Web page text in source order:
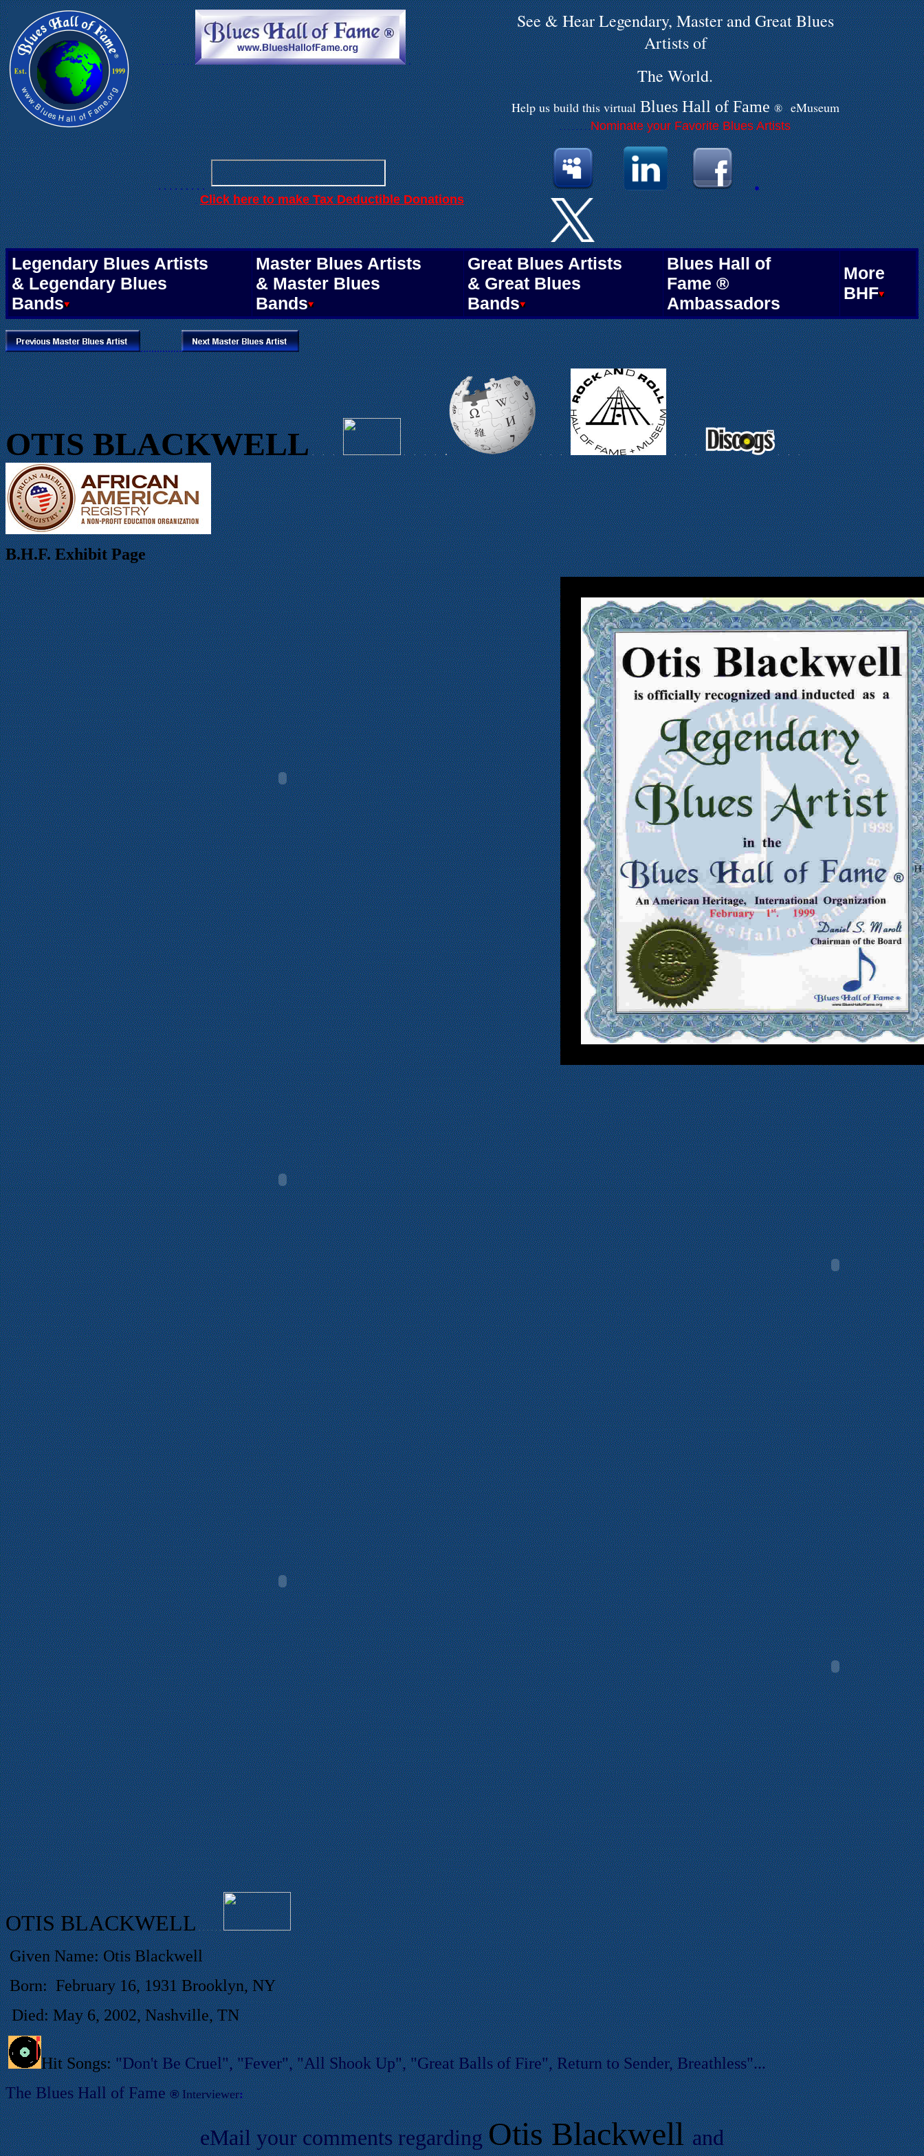
. . .. . . . . . .
See & Hear Legendary, Master and Great Blues
Artists of
The World.
Help us buildthis virtual Blues Hall ofFame ® . eMuseum
. . . . . . . . .
. Click here to make Tax Deductible Donations
. . . . . . . .Nominate your Favorite Blues Artists
. . . .. ..
Legendary Blues Artists
& Legendary Blues
Bands
Master Blues Artists
& Master Blues
Bands
Great Blues Artists
& Great Blues
Bands
Blues Hall of
Fame ®
Ambassadors
More
BHF
...............
OTIS BLACKWELL . . . . . . . . . . . . . . . . .
B.H.F. Exhibit Page
OTIS BLACKWELL. . . . . .
Given Name: Otis Blackwell
Born:February 16, 1931 Brooklyn, NY
. Died: May 6, 2002, Nashville, TN
Hit Songs:"Don't Be Cruel", "Fever", "All Shook Up", "Great Balls of Fire", Return to Sender, Breathless"...
The Blues Hall ofFame® Interviewer:
eMail your comments regardingOtis Blackwell and